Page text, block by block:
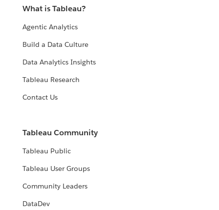
What is Tableau?
Agentic Analytics
Build a Data Culture
Data Analytics Insights
Tableau Research
Contact Us
Tableau Community
Tableau Public
Tableau User Groups
Community Leaders
DataDev